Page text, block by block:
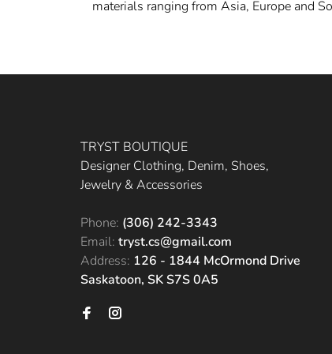
materials ranging from Asia, Europe and
TRYST BOUTIQUE
Designer Clothing, Denim, Shoes,
Jewelry & Accessories
Phone: (306) 242-3343
Email: tryst.cs@gmail.com
Address: 126 - 1844 McOrmond Drive
Saskatoon, SK S7S 0A5